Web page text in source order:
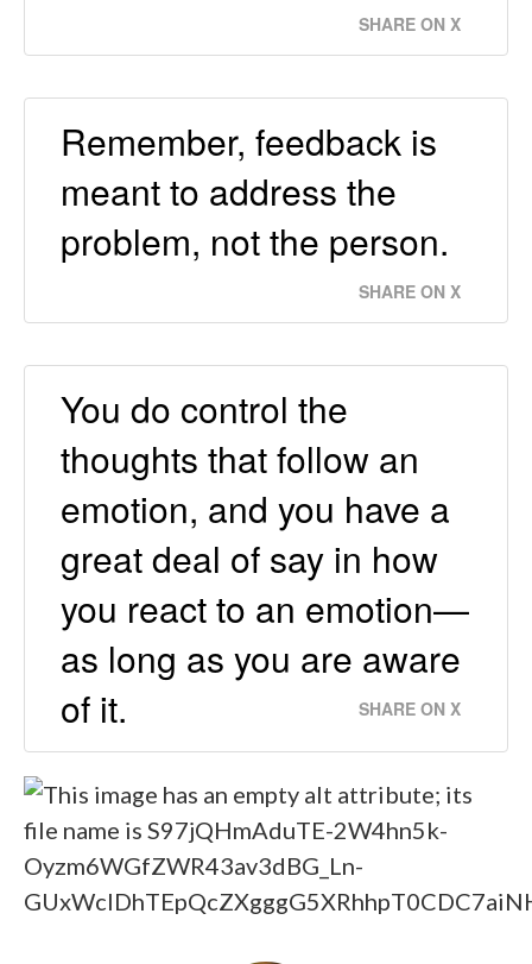
SHARE ON X
Remember, feedback is
meant to address the
problem, not the person.
SHARE ON X
You do control the
thoughts that follow an
emotion, and you have a
great deal of say in how
you react to an emotion—
as long as you are aware
of it.
SHARE ON X